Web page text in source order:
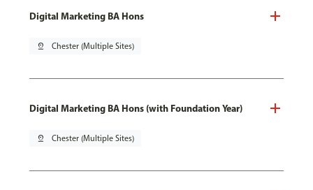
Digital Marketing BA Hons
pin_drop Chester (Multiple Sites)
Digital Marketing BA Hons (with Foundation Year)
pin_drop Chester (Multiple Sites)